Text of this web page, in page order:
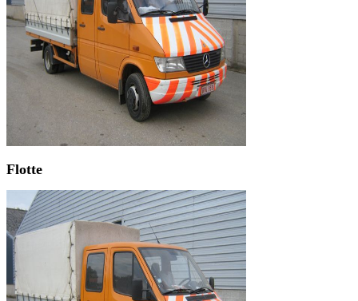
Flotte